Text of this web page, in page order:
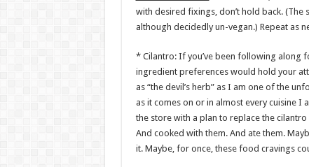
with desired fixings, don’t hold back. (The
although decidedly un-vegan.) Repeat as
* Cilantro: If you’ve been following along
ingredient preferences would hold your
as “the devil’s herb” as I am one of the
as it comes on or in almost every cuisine I
the store with a plan to replace the
And cooked with them. And ate them.
it. Maybe, for once, these food cravings